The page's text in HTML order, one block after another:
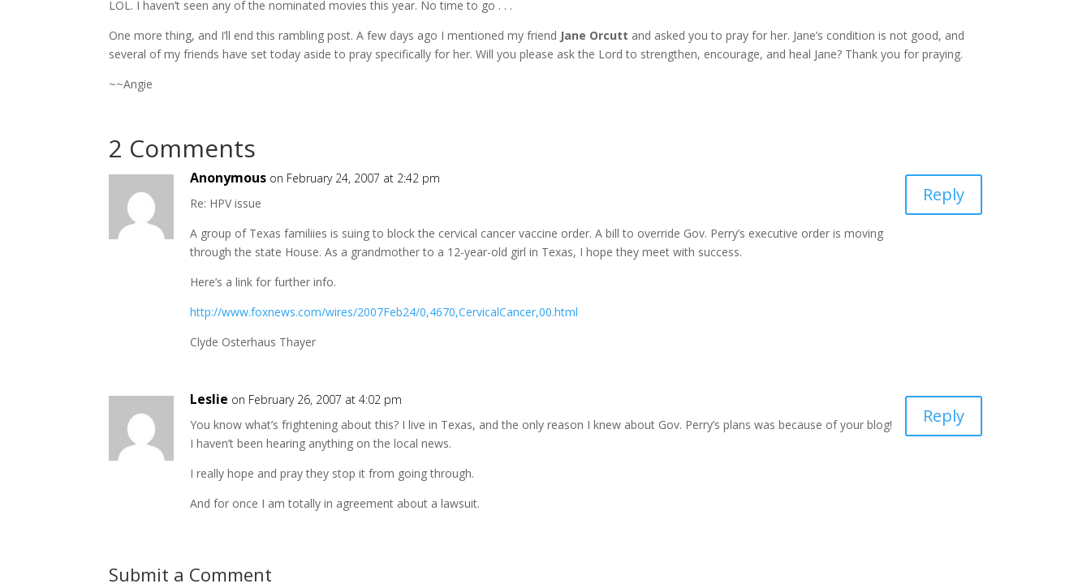
LOL. I haven’t seen any of the nominated movies this year. No time to go . . .
One more thing, and I’ll end this rambling post. A few days ago I mentioned my friend Jane Orcutt and asked you to pray for her. Jane’s condition is not good, and
several of my friends have set today aside to pray specifically for her. Will you please ask the Lord to strengthen, encourage, and heal Jane? Thank you for praying.
~~Angie
2 Comments
Anonymous on February 24, 2007 at 2:42 pm
Re: HPV issue
A group of Texas familiies is suing to block the cervical cancer vaccine order. A bill to override Gov. Perry’s executive order is moving
through the state House. As a grandmother to a 12-year-old girl in Texas, I hope they meet with success.
Here’s a link for further info.
http://www.foxnews.com/wires/2007Feb24/0,4670,CervicalCancer,00.html
Clyde Osterhaus Thayer
Reply
Leslie on February 26, 2007 at 4:02 pm
You know what’s frightening about this? I live in Texas, and the only reason I knew about Gov. Perry’s plans was because of your blog!
I haven’t been hearing anything on the local news.
I really hope and pray they stop it from going through.
And for once I am totally in agreement about a lawsuit.
Reply
Submit a Comment